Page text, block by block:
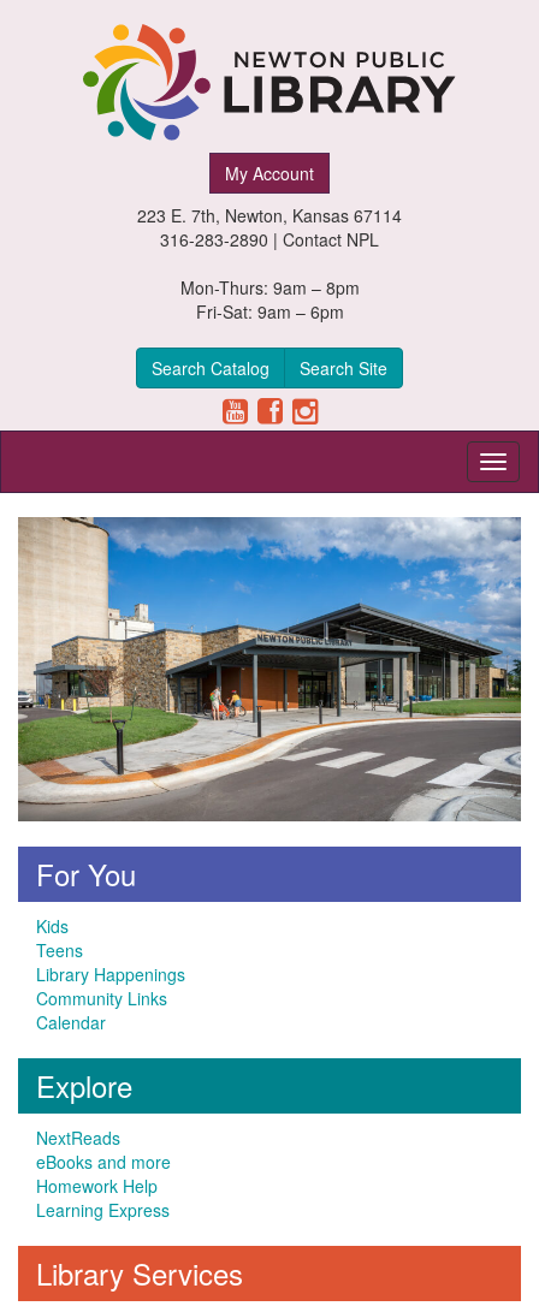
My Account
223 E. 7th, Newton, Kansas 67114
316-283-2890 | Contact NPL
Mon-Thurs: 9am – 8pm
Fri-Sat: 9am – 6pm
Search Catalog Search Site
For You
Kids
Teens
Library Happenings
Community Links
Calendar
Explore
NextReads
eBooks and more
Homework Help
Learning Express
Library Services